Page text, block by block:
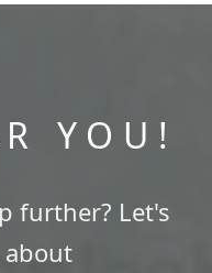
YOU!
further? Let's